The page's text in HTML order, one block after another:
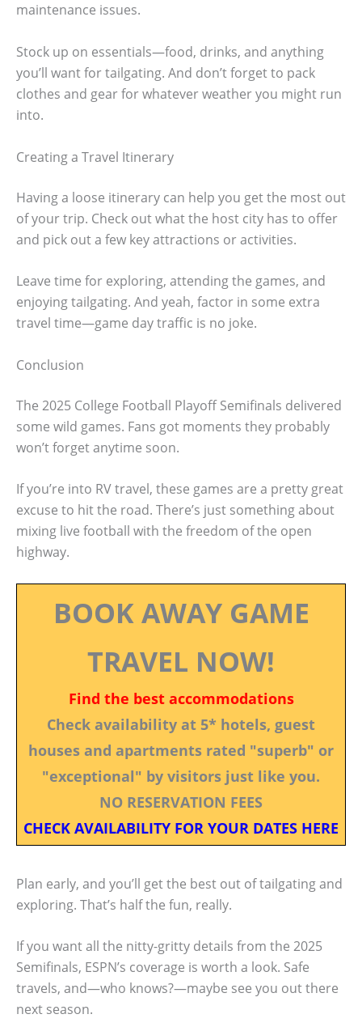
maintenance issues.
Stock up on essentials—food, drinks, and anything
you’ll want for tailgating. And don’t forget to pack
clothes and gear for whatever weather you might run
into.
Creating a Travel Itinerary
Having a loose itinerary can help you get the most out
of your trip. Check out what the host city has to offer
and pick out a few key attractions or activities.
Leave time for exploring, attending the games, and
enjoying tailgating. And yeah, factor in some extra
travel time—game day traffic is no joke.
Conclusion
The 2025 College Football Playoff Semifinals delivered
some wild games. Fans got moments they probably
won’t forget anytime soon.
If you’re into RV travel, these games are a pretty great
excuse to hit the road. There’s just something about
mixing live football with the freedom of the open
highway.
BOOK AWAY GAME
TRAVEL NOW!
Find the best accommodations
Check availability at 5* hotels, guest
houses and apartments rated "superb" or
"exceptional" by visitors just like you.
NO RESERVATION FEES
CHECK AVAILABILITY FOR YOUR DATES HERE
Plan early, and you’ll get the best out of tailgating and
exploring. That’s half the fun, really.
If you want all the nitty-gritty details from the 2025
Semifinals, ESPN’s coverage is worth a look. Safe
travels, and—who knows?—maybe see you out there
next season.